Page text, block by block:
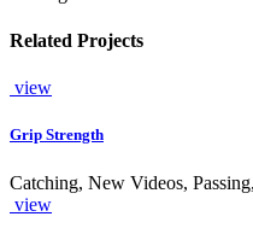
Related Projects
view
Grip Strength
Catching, New Videos,
view